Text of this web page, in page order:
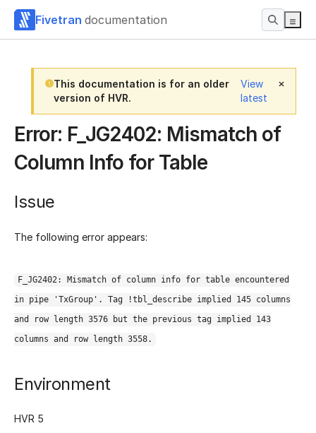
Fivetran documentation
This documentation is for an older
version of HVR.
View
latest
Error: F_JG2402: Mismatch of
Column Info for Table
Issue
The following error appears:
F_JG2402: Mismatch of column info for table encountered
in pipe 'TxGroup'. Tag !tbl_describe implied 145 columns
and row length 3576 but the previous tag implied 143
columns and row length 3558.
Environment
HVR 5